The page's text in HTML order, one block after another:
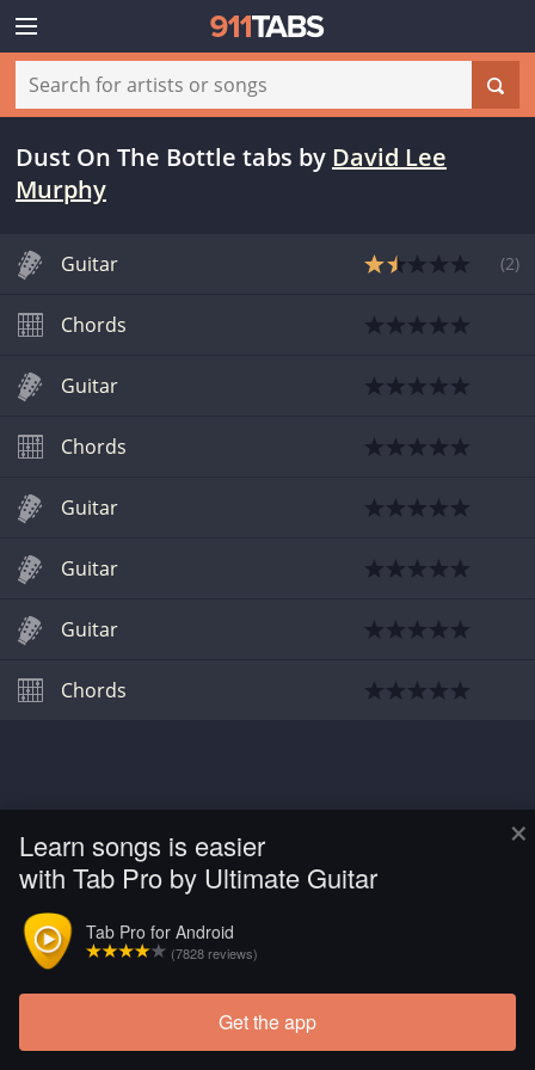
×
Learn songs is easier
with Tab Pro by Ultimate Guitar
Tab Pro for Android
(7828 reviews)
Get the app
Dust On The Bottle tabs by David Lee
Murphy
Guitar (2)
Chords
Guitar
Chords
Guitar
Guitar
Guitar
Chords